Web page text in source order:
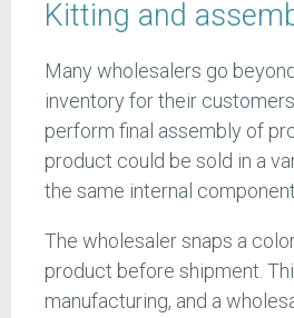
Kitting and
Many wholesalers go
inventory for their
perform final assembly of
product could be sold in a
the same internal component.
The wholesaler snaps a
product before shipment.
manufacturing, and a